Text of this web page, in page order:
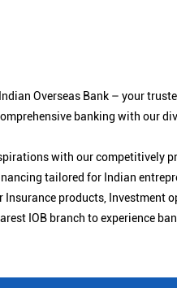
Overseas Bank – your
banking with our
with our competitively
tailored for Indian
Insurance products, Investment
IOB branch to experience